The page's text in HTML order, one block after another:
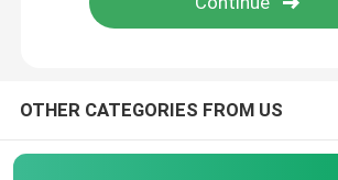
Others
OTHER CATEGORIES FROM US